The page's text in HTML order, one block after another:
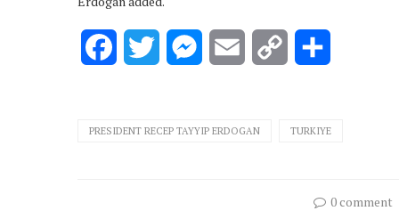
FacebookTwitter Messenger
Email
Copy
PRESIDENT RECEP TAYYIP ERDOGAN TURKIYE
0 comment